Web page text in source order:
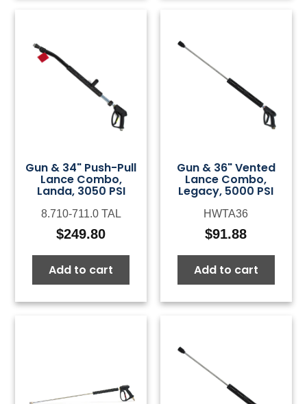
Gun & 34" Push-Pull
Lance Combo,
Landa, 3050 PSI
8.710-711.0 TAL
$249.80
Add to cart
Gun & 36" Vented
Lance Combo,
Legacy, 5000 PSI
HWTA36
$91.88
Add to cart